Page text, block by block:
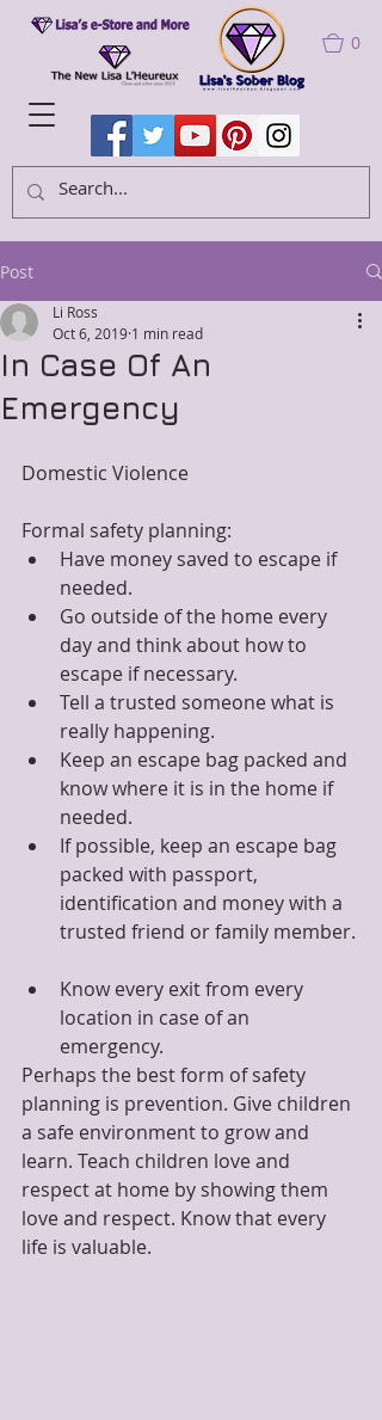
0
Post
In Case Of An
Emergency
Li Ross
Oct 6, 2019 1 min read
Domestic Violence
Formal safety planning:
Have money saved to escape if
needed.
Go outside of the home every
day and think about how to
escape if necessary.
Tell a trusted someone what is
really happening.
Keep an escape bag packed and
know where it is in the home if
needed.
If possible, keep an escape bag
packed with passport,
identification and money with a
trusted friend or family member.
Know every exit from every
location in case of an
emergency.
Perhaps the best form of safety
planning is prevention. Give children
a safe environment to grow and
learn. Teach children love and
respect at home by showing them
love and respect. Know that every
life is valuable.